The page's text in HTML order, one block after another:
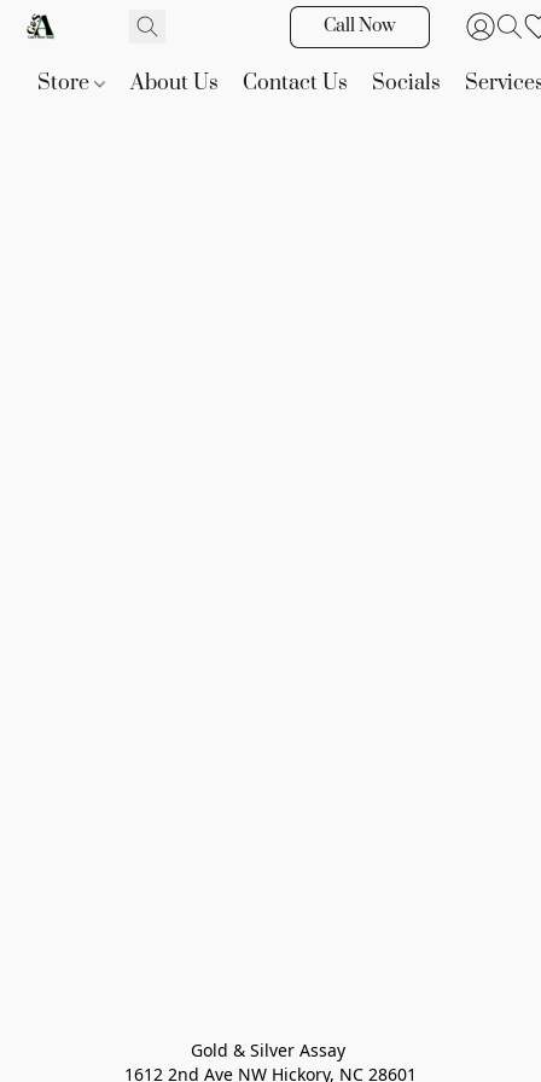
Call Now
Store About Us Contact Us Socials
Gold & Silver Assay
1612 2nd Ave NW Hickory, NC 28601